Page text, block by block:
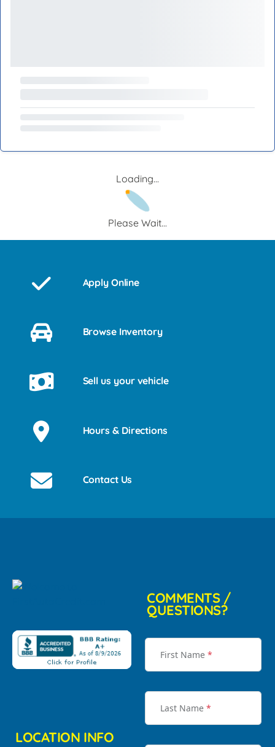
Loading...
Please Wait...
Apply Online
Browse Inventory
Sell us your vehicle
Hours & Directions
Contact Us
LOCATION INFO
COMMENTS /
QUESTIONS?
First Name *
Last Name *